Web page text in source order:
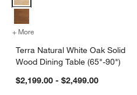
3-Piece Reversible Sectional Sofa with
+ More
Terra Natural White Oak Solid
Wood Dining Table (65"-90")
$2,199.00 - $2,499.00